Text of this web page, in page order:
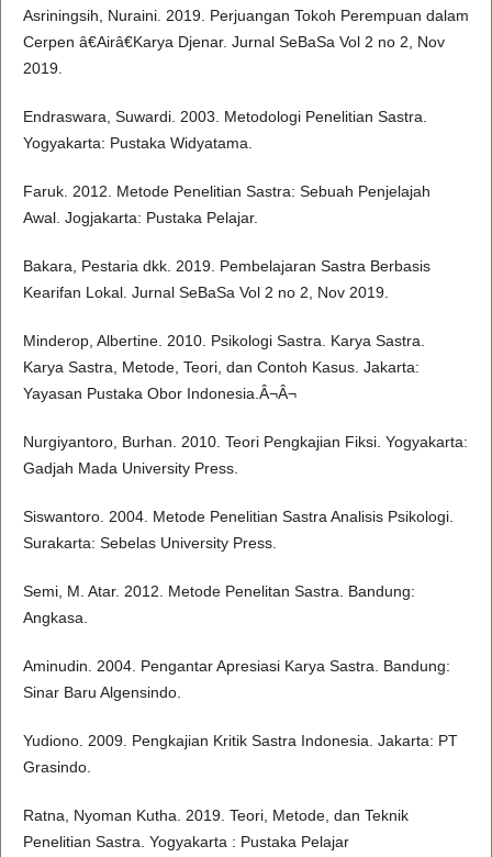
Asriningsih, Nuraini. 2019. Perjuangan Tokoh Perempuan dalam
Cerpen â€Airâ€Karya Djenar. Jurnal SeBaSa Vol 2 no 2, Nov
2019.
Endraswara, Suwardi. 2003. Metodologi Penelitian Sastra.
Yogyakarta: Pustaka Widyatama.
Faruk. 2012. Metode Penelitian Sastra: Sebuah Penjelajah
Awal. Jogjakarta: Pustaka Pelajar.
Bakara, Pestaria dkk. 2019. Pembelajaran Sastra Berbasis
Kearifan Lokal. Jurnal SeBaSa Vol 2 no 2, Nov 2019.
Minderop, Albertine. 2010. Psikologi Sastra. Karya Sastra.
Karya Sastra, Metode, Teori, dan Contoh Kasus. Jakarta:
Yayasan Pustaka Obor Indonesia.Â¬Â¬
Nurgiyantoro, Burhan. 2010. Teori Pengkajian Fiksi. Yogyakarta:
Gadjah Mada University Press.
Siswantoro. 2004. Metode Penelitian Sastra Analisis Psikologi.
Surakarta: Sebelas University Press.
Semi, M. Atar. 2012. Metode Penelitan Sastra. Bandung:
Angkasa.
Aminudin. 2004. Pengantar Apresiasi Karya Sastra. Bandung:
Sinar Baru Algensindo.
Yudiono. 2009. Pengkajian Kritik Sastra Indonesia. Jakarta: PT
Grasindo.
Ratna, Nyoman Kutha. 2019. Teori, Metode, dan Teknik
Penelitian Sastra. Yogyakarta : Pustaka Pelajar